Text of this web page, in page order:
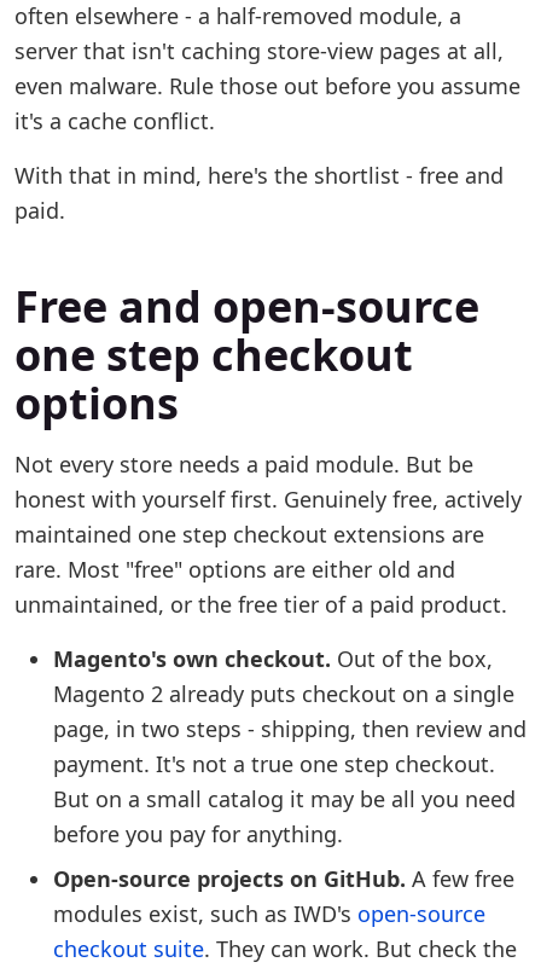
often elsewhere - a half-removed module, a
server that isn't caching store-view pages at all,
even malware. Rule those out before you assume
it's a cache conflict.
With that in mind, here's the shortlist - free and
paid.
Free and open-source
one step checkout
options
Not every store needs a paid module. But be
honest with yourself first. Genuinely free, actively
maintained one step checkout extensions are
rare. Most "free" options are either old and
unmaintained, or the free tier of a paid product.
Magento's own checkout. Out of the box,
Magento 2 already puts checkout on a single
page, in two steps - shipping, then review and
payment. It's not a true one step checkout.
But on a small catalog it may be all you need
before you pay for anything.
Open-source projects on GitHub. A few free
modules exist, such as IWD's open-source
checkout suite. They can work. But check the